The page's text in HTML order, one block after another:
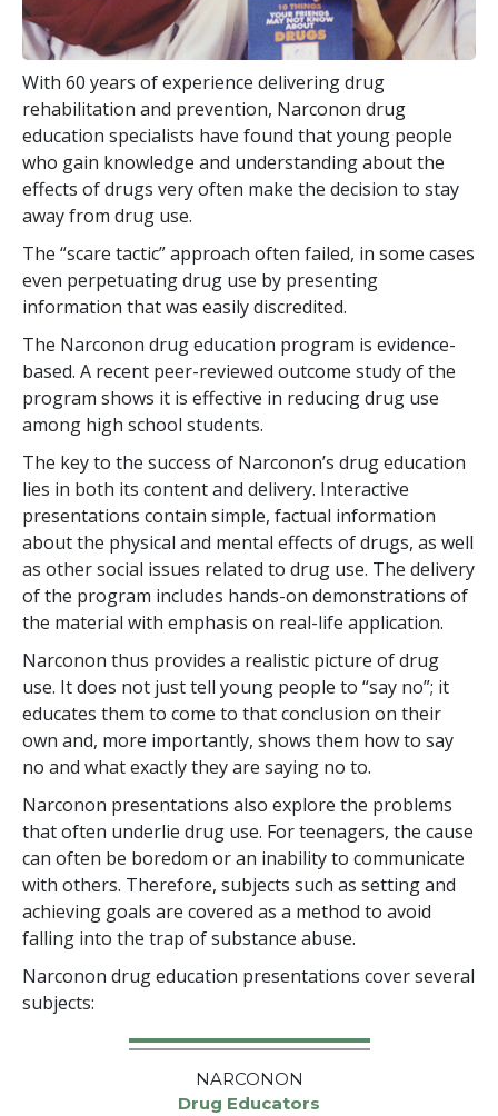
With 60 years of experience delivering drug
rehabilitation and prevention, Narconon drug
education specialists have found that young people
who gain knowledge and understanding about the
effects of drugs very often make the decision to stay
away from drug use.
The “scare tactic” approach often failed, in some cases
even perpetuating drug use by presenting
information that was easily discredited.
The Narconon drug education program is evidence-
based. A recent peer-reviewed outcome study of the
program shows it is effective in reducing drug use
among high school students.
The key to the success of Narconon’s drug education
lies in both its content and delivery. Interactive
presentations contain simple, factual information
about the physical and mental effects of drugs, as well
as other social issues related to drug use. The delivery
of the program includes hands-on demonstrations of
the material with emphasis on real-life application.
Narconon thus provides a realistic picture of drug
use. It does not just tell young people to “say no”; it
educates them to come to that conclusion on their
own and, more importantly, shows them how to say
no and what exactly they are saying no to.
Narconon presentations also explore the problems
that often underlie drug use. For teenagers, the cause
can often be boredom or an inability to communicate
with others. Therefore, subjects such as setting and
achieving goals are covered as a method to avoid
falling into the trap of substance abuse.
Narconon drug education presentations cover several
subjects:
NARCONON
Drug Educators